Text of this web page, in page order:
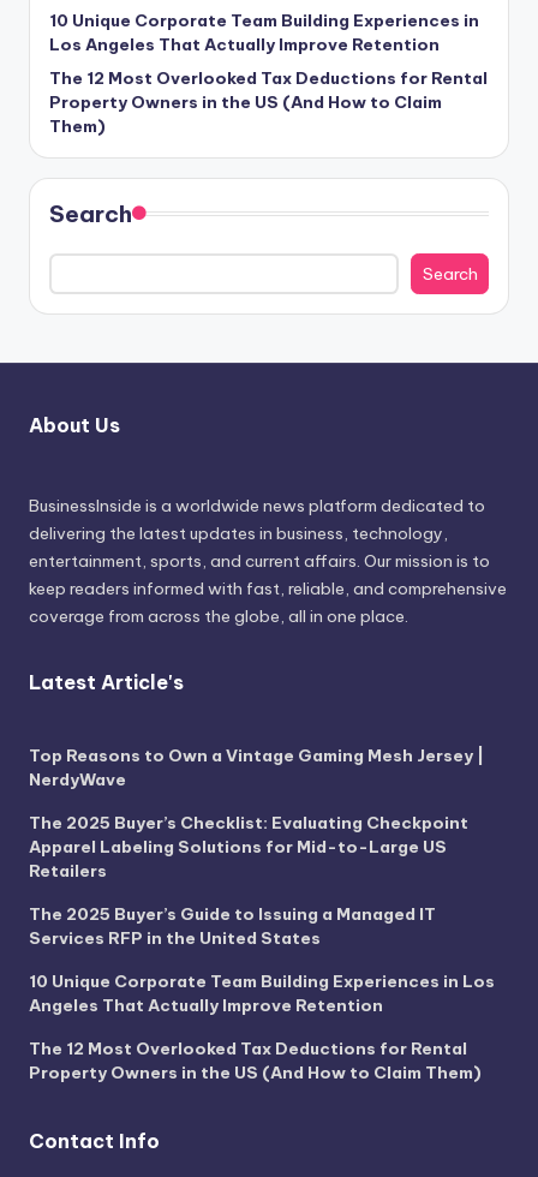
10 Unique Corporate Team Building Experiences in
Los Angeles That Actually Improve Retention
The 12 Most Overlooked Tax Deductions for Rental
Property Owners in the US (And How to Claim
Them)
Search
Search
About Us
BusinessInside is a worldwide news platform dedicated to
delivering the latest updates in business, technology,
entertainment, sports, and current affairs. Our mission is to
keep readers informed with fast, reliable, and comprehensive
coverage from across the globe, all in one place.
Latest Article's
Top Reasons to Own a Vintage Gaming Mesh Jersey |
NerdyWave
The 2025 Buyer’s Checklist: Evaluating Checkpoint
Apparel Labeling Solutions for Mid-to-Large US
Retailers
The 2025 Buyer’s Guide to Issuing a Managed IT
Services RFP in the United States
10 Unique Corporate Team Building Experiences in Los
Angeles That Actually Improve Retention
The 12 Most Overlooked Tax Deductions for Rental
Property Owners in the US (And How to Claim Them)
Contact Info